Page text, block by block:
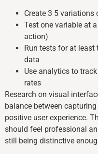
Create 3 5 variations
Test one variable at
action)
Run tests for at least
data
Use analytics to
rates
Research on visual
balance between
positive user experience.
should feel professional
still being distinctive